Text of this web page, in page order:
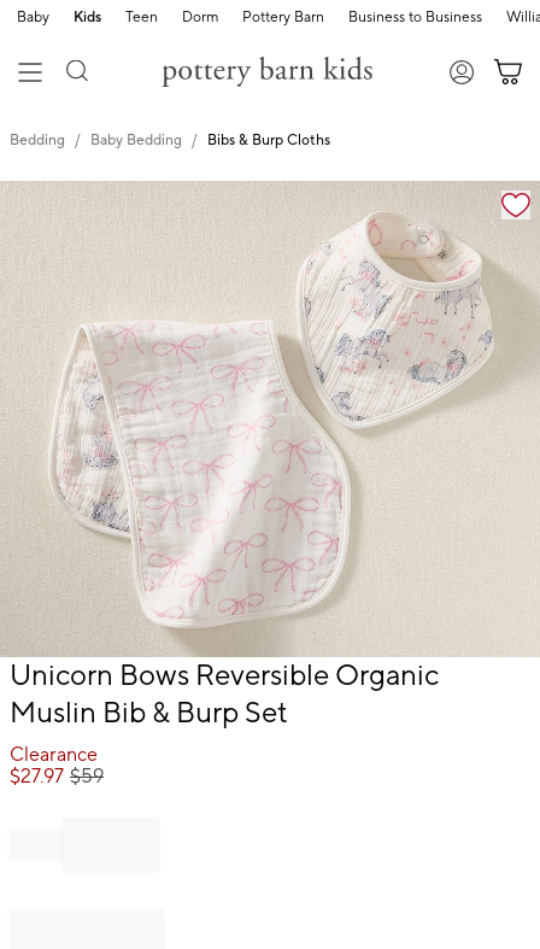
Baby Kids Teen Dorm Pottery Barn Business to Business
Bedding Baby Bedding Bibs & Burp Cloths
Zoomable product image with magnification
Item
of
Unicorn Bows Reversible Organic
Muslin Bib & Burp Set
Clearance
$27.97 $59